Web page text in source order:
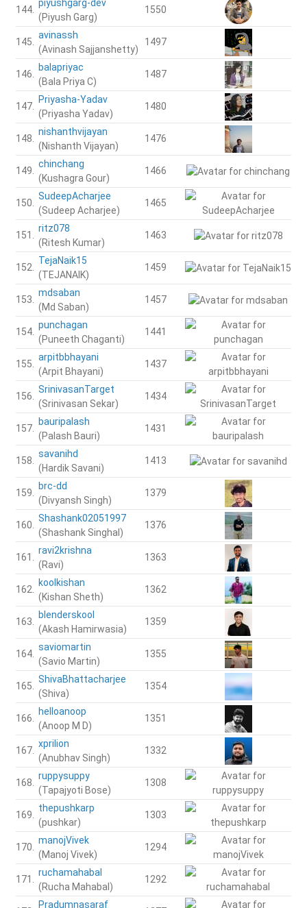
144.
piyushgarg-dev
(Piyush Garg)
1550
145.
avinassh
(Avinash Sajjanshetty)
1497
146.
balapriyac
(Bala Priya C)
1487
147.
Priyasha-Yadav
(Priyasha Yadav)
1480
148.
nishanthvijayan
(Nishanth Vijayan)
1476
149.
chinchang
(Kushagra Gour)
1466
150.
SudeepAcharjee
(Sudeep Acharjee)
1465
151.
ritz078
(Ritesh Kumar)
1463
152.
TejaNaik15
(TEJANAIK)
1459
153.
mdsaban
(Md Saban)
1457
154.
punchagan
(Puneeth Chaganti)
1441
155.
arpitbbhayani
(Arpit Bhayani)
1437
156.
SrinivasanTarget
(Srinivasan Sekar)
1434
157.
bauripalash
(Palash Bauri)
1431
158.
savanihd
(Hardik Savani)
1413
159.
brc-dd
(Divyansh Singh)
1379
160.
Shashank02051997
(Shashank Singhal)
1376
161.
ravi2krishna
(Ravi)
1363
162.
koolkishan
(Kishan Sheth)
1362
163.
blenderskool
(Akash Hamirwasia)
1359
164.
saviomartin
(Savio Martin)
1355
165.
ShivaBhattacharjee
(Shiva)
1354
166.
helloanoop
(Anoop M D)
1351
167.
xprilion
(Anubhav Singh)
1332
168.
ruppysuppy
(Tapajyoti Bose)
1308
169.
thepushkarp
(pushkar)
1303
170.
manojVivek
(Manoj Vivek)
1294
171.
ruchamahabal
(Rucha Mahabal)
1292
Pradumnasaraf